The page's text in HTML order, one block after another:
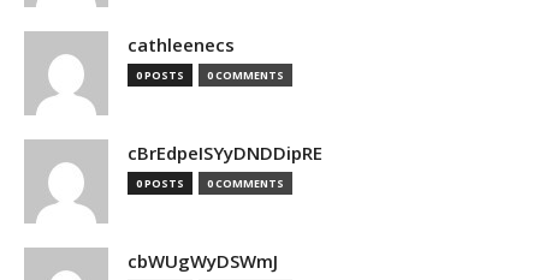
cathleenecs
0 POSTS 0 COMMENTS
cBrEdpeISYyDNDDipRE
0 POSTS 0 COMMENTS
cbWUgWyDSWmJ